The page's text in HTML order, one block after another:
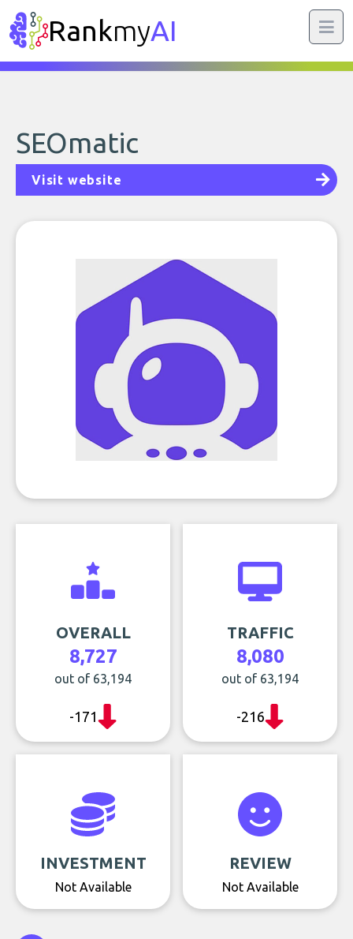
RankmyAI
SEOmatic
Visit website
OVERALL
8,727
out of 63,194
-171
TRAFFIC
8,080
out of 63,194
-216
INVESTMENT
Not Available
REVIEW
Not Available